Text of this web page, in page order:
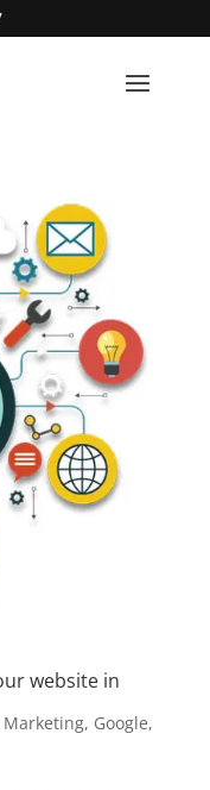
website in
, Google,